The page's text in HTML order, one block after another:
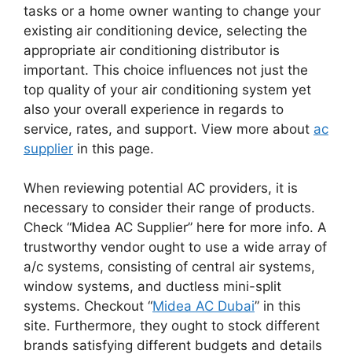
tasks or a home owner wanting to change your
existing air conditioning device, selecting the
appropriate air conditioning distributor is
important. This choice influences not just the
top quality of your air conditioning system yet
also your overall experience in regards to
service, rates, and support. View more about ac
supplier in this page.
When reviewing potential AC providers, it is
necessary to consider their range of products.
Check “Midea AC Supplier” here for more info. A
trustworthy vendor ought to use a wide array of
a/c systems, consisting of central air systems,
window systems, and ductless mini-split
systems. Checkout “Midea AC Dubai” in this
site. Furthermore, they ought to stock different
brands satisfying different budgets and details